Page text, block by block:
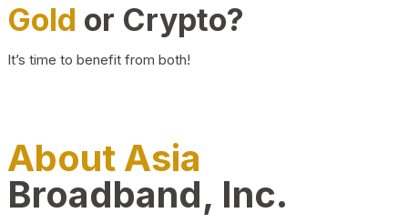
Gold or Crypto?
It’s time to benefit from both!
About Asia
Broadband, Inc.